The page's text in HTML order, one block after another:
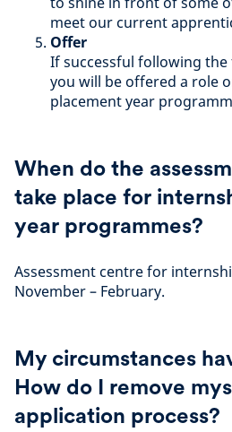
meet our current
Offer
If successful following
you will be offered a role
placement year
When do the
take place for
year programmes?
Assessment centre for
November – February.
My circumstances
How do I remove
application process?